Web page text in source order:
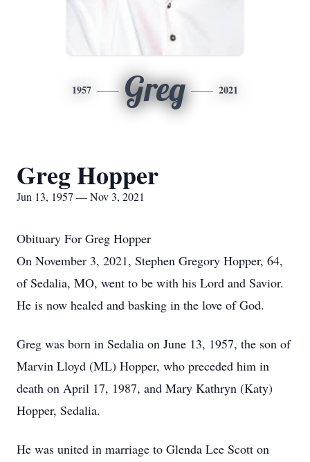
1957 Greg 2021
Greg Hopper
Jun 13, 1957 — Nov 3, 2021
Obituary For Greg Hopper
On November 3, 2021, Stephen Gregory Hopper, 64,
of Sedalia, MO, went to be with his Lord and Savior.
He is now healed and basking in the love of God.
Greg was born in Sedalia on June 13, 1957, the son of
Marvin Lloyd (ML) Hopper, who preceded him in
death on April 17, 1987, and Mary Kathryn (Katy)
Hopper, Sedalia.
He was united in marriage to Glenda Lee Scott on